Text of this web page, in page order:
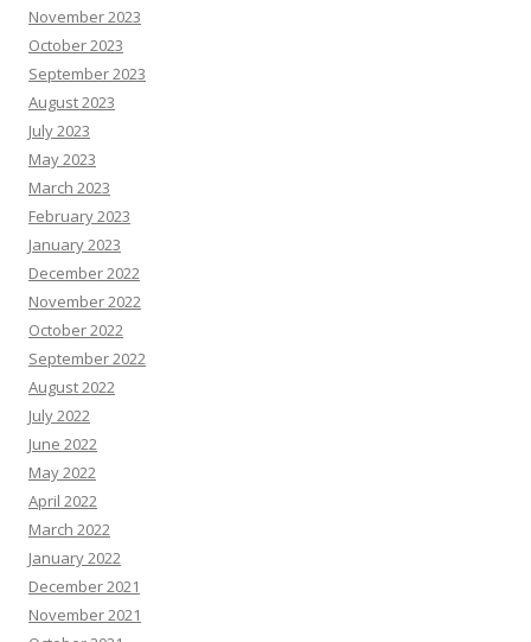
November 2023
October 2023
September 2023
August 2023
July 2023
May 2023
March 2023
February 2023
January 2023
December 2022
November 2022
October 2022
September 2022
August 2022
July 2022
June 2022
May 2022
April 2022
March 2022
January 2022
December 2021
November 2021